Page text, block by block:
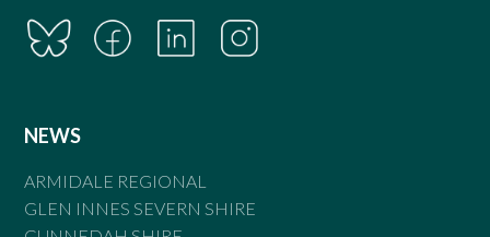
NEWS
ARMIDALE REGIONAL
GLEN INNES SEVERN SHIRE